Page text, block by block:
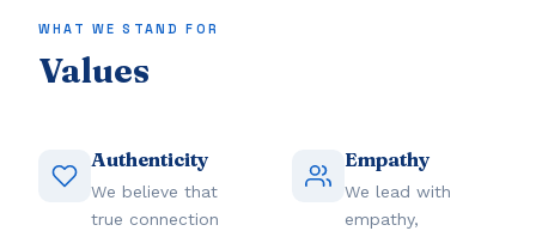
WHAT WE STAND FOR
Values
Authenticity
We believe that
true connection
Empathy
We lead with
empathy,